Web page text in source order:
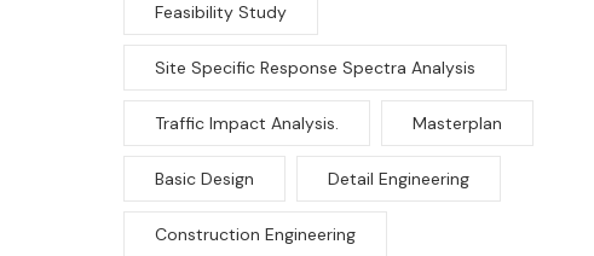
Feasibility Study
Site Specific Response Spectra Analysis
Traffic Impact Analysis. Masterplan
Basic Design Detail Engineering
Construction Engineering